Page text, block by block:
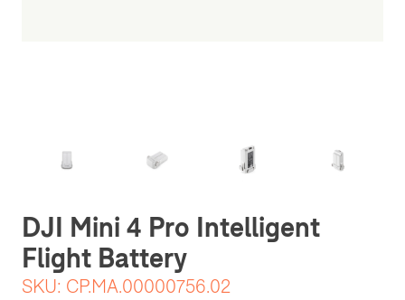
DJI Mini 4 Pro Intelligent
Flight Battery
SKU: CP.MA.00000756.02
Review Date: 14th February 2025